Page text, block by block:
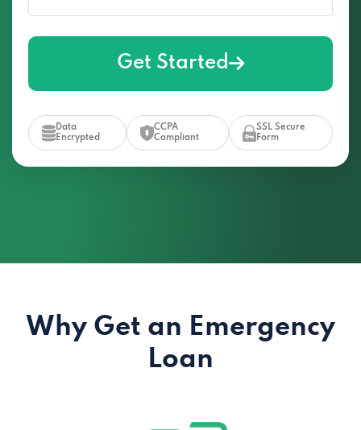
Get Started
Data
Encrypted
CCPA
Compliant
SSL Secure
Form
Why Get an Emergency
Loan